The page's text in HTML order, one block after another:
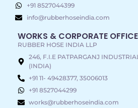
+91 8527044399
info@rubberhoseindia.com
WORKS & CORPORATE OFFICE
RUBBER HOSE INDIA LLP
246, F.I.E PATPARGANJ
(INDIA)
+91 11- 49428377, 35006013
+91 8527044299
works@rubberhoseindia.com